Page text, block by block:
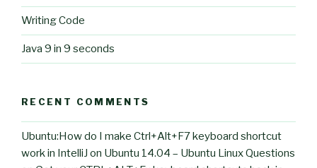
Writing Code
Java 9 in 9 seconds
RECENT COMMENTS
Ubuntu:How do I make Ctrl+Alt+F7 keyboard shortcut
work in IntelliJ on Ubuntu 14.04 – Ubuntu Linux Questions